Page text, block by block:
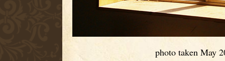
photo taken May